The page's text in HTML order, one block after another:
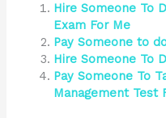
Hire Someone To
Exam For Me
Pay Someone to
Hire Someone To
Pay Someone To
Management Test